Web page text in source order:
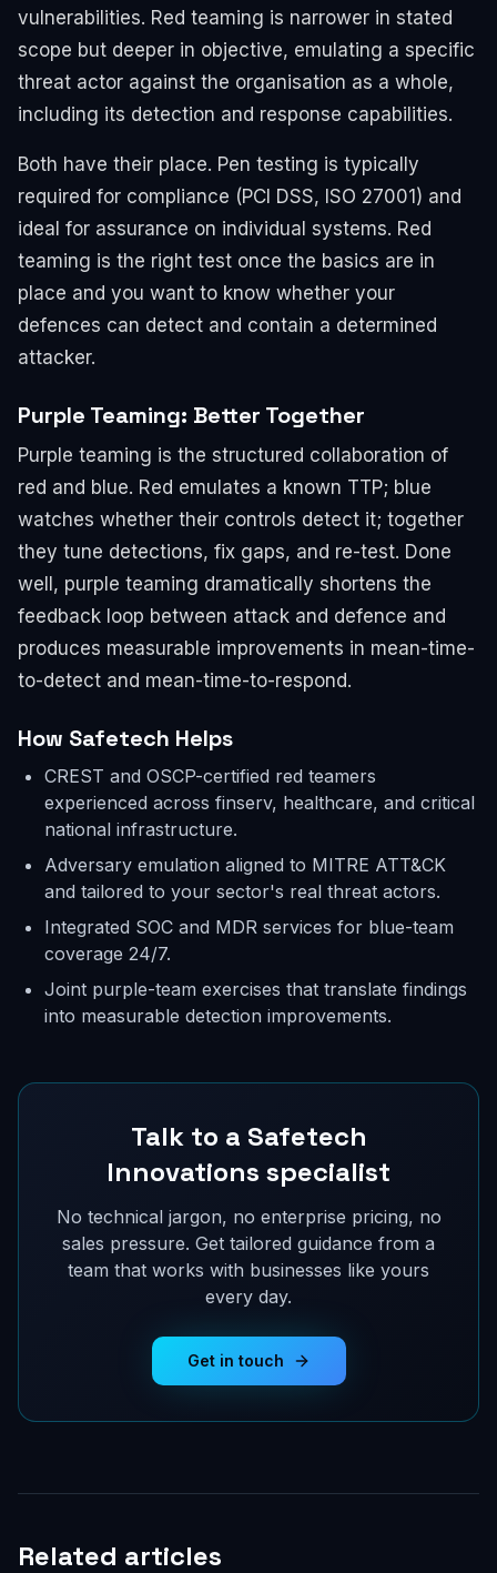
vulnerabilities. Red teaming is narrower in stated
scope but deeper in objective, emulating a specific
threat actor against the organisation as a whole,
including its detection and response capabilities.
Both have their place. Pen testing is typically
required for compliance (PCI DSS, ISO 27001) and
ideal for assurance on individual systems. Red
teaming is the right test once the basics are in
place and you want to know whether your
defences can detect and contain a determined
attacker.
Purple Teaming: Better Together
Purple teaming is the structured collaboration of
red and blue. Red emulates a known TTP; blue
watches whether their controls detect it; together
they tune detections, fix gaps, and re-test. Done
well, purple teaming dramatically shortens the
feedback loop between attack and defence and
produces measurable improvements in mean-time-
to-detect and mean-time-to-respond.
How Safetech Helps
CREST and OSCP-certified red teamers
experienced across finserv, healthcare, and critical
national infrastructure.
Adversary emulation aligned to MITRE ATT&CK
and tailored to your sector's real threat actors.
Integrated SOC and MDR services for blue-team
coverage 24/7.
Joint purple-team exercises that translate findings
into measurable detection improvements.
Talk to a Safetech
Innovations specialist
No technical jargon, no enterprise pricing, no
sales pressure. Get tailored guidance from a
team that works with businesses like yours
every day.
Get in touch
Related articles